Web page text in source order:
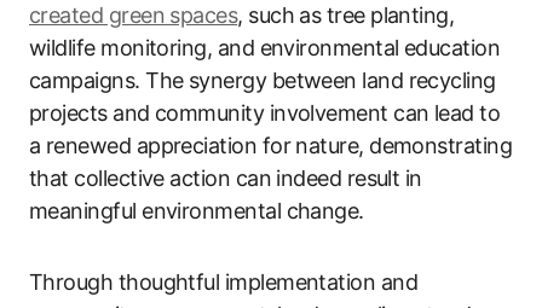
created green spaces, such as tree planting,
wildlife monitoring, and environmental education
campaigns. The synergy between land recycling
projects and community involvement can lead to
a renewed appreciation for nature, demonstrating
that collective action can indeed result in
meaningful environmental change.
Through thoughtful implementation and